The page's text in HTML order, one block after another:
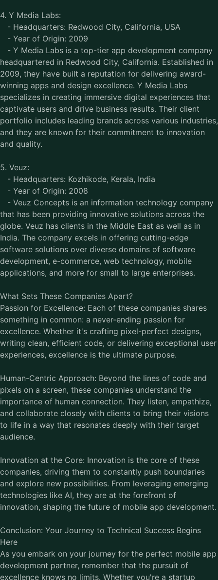
4. Y Media Labs:
- Headquarters: Redwood City, California, USA
- Year of Origin: 2009
- Y Media Labs is a top-tier app development company
headquartered in Redwood City, California. Established in
2009, they have built a reputation for delivering award-
winning apps and design excellence. Y Media Labs
specializes in creating immersive digital experiences that
captivate users and drive business results. Their client
portfolio includes leading brands across various industries,
and they are known for their commitment to innovation
and quality.
5. Veuz:
- Headquarters: Kozhikode, Kerala, India
- Year of Origin: 2008
- Veuz Concepts is an information technology company
that has been providing innovative solutions across the
globe. Veuz has clients in the Middle East as well as in
India. The company excels in offering cutting-edge
software solutions over diverse domains of software
development, e-commerce, web technology, mobile
applications, and more for small to large enterprises.
What Sets These Companies Apart?
Passion for Excellence: Each of these companies shares
something in common: a never-ending passion for
excellence. Whether it's crafting pixel-perfect designs,
writing clean, efficient code, or delivering exceptional user
experiences, excellence is the ultimate purpose.
Human-Centric Approach: Beyond the lines of code and
pixels on a screen, these companies understand the
importance of human connection. They listen, empathize,
and collaborate closely with clients to bring their visions
to life in a way that resonates deeply with their target
audience.
Innovation at the Core: Innovation is the core of these
companies, driving them to constantly push boundaries
and explore new possibilities. From leveraging emerging
technologies like AI, they are at the forefront of
innovation, shaping the future of mobile app development.
Conclusion: Your Journey to Technical Success Begins
Here
As you embark on your journey for the perfect mobile app
development partner, remember that the pursuit of
excellence knows no limits. Whether you're a startup